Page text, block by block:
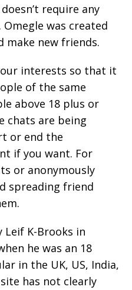
require any
was created
make new friends.
interests so that it
of the same
above 18 plus or
chats are being
or end the
if you want. For
or anonymously
spreading friend
Leif K-Brooks in
he was an 18
in the UK, US, India,
has not clearly